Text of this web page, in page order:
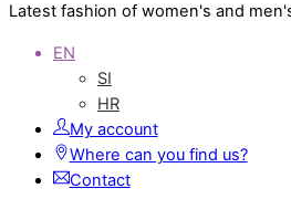
Latest fashion of women's and
EN
SI
HR
My account
Where can you find us?
Contact